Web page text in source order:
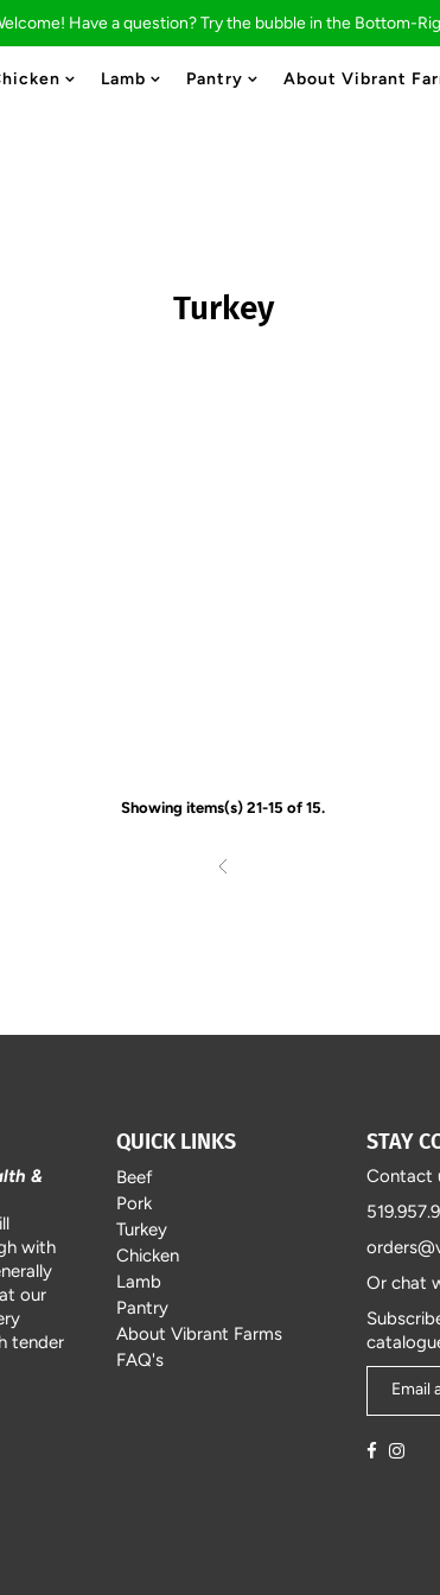
Have a question? Try the bubble in the Bottom-
Lamb Pantry About Vibrant
Turkey
Showing items(s) 21-15 of 15.
&
with
our
tender
QUICK LINKS
Beef
Pork
Turkey
Chicken
Lamb
Pantry
About Vibrant Farms
FAQ's
STAY
Contact
Or chat